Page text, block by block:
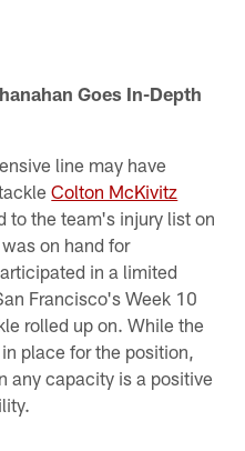
Goes In-Depth
line may have
Colton McKivitz
to the team's injury list on
on hand for
in a limited
Francisco's Week 10
rolled up on. While the
place for the position,
any capacity is a positive